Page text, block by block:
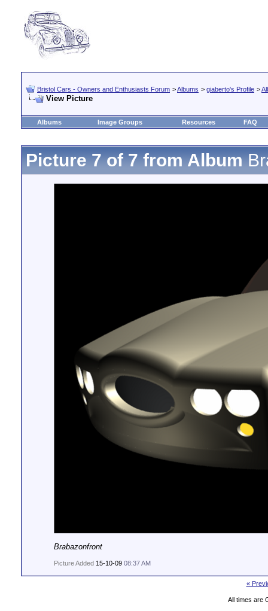
Bristol Cars - Owners and Enthusiasts Forum >Albums > giaberto's Profile >
View Picture
Albums Image Groups Resources FAQ
Picture 7 of 7 from Album
Brabazonfront
Picture Added 15-10-09 08:37 AM
«
All times are